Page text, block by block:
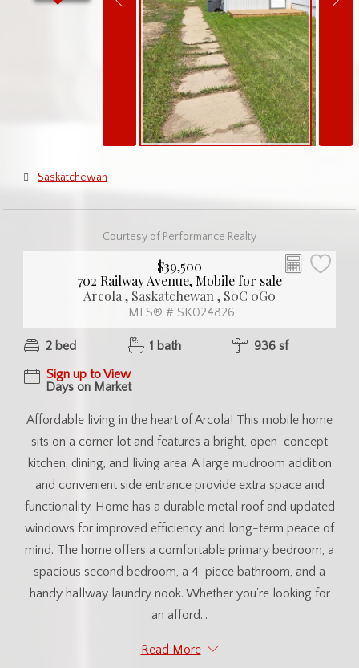
Saskatchewan
Courtesy of Performance Realty
$39,500
702 Railway Avenue, Mobile for sale
Arcola , Saskatchewan , S0C 0G0
MLS® # SK024826
2 bed 1 bath
936 sf
Sign up to View
Days on Market
Affordable living in the heart of Arcola! This mobile home
sits on a corner lot and features a bright, open-concept
kitchen, dining, and living area. A large mudroom addition
and convenient side entrance provide extra space and
functionality. Home has a durable metal roof and updated
windows for improved efficiency and long-term peace of
mind. The home offers a comfortable primary bedroom, a
spacious second bedroom, a 4-piece bathroom, and a
handy hallway laundry nook. Whether you're looking for
an afford...
Read More